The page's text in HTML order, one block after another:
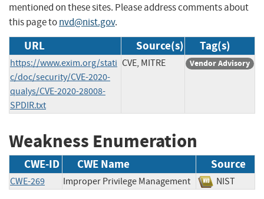
mentioned on these sites. Please address comments about
this page tonvd@nist.gov.
URL Source(s) Tag(s)
https://www.exim.org/stati
c/doc/security/CVE-2020-
qualys/CVE-2020-28008-
SPDIR.txt
CVE, MITRE Vendor Advisory
Weakness Enumeration
CWE-ID CWE Name Source
CWE-269 Improper Privilege Management NIST